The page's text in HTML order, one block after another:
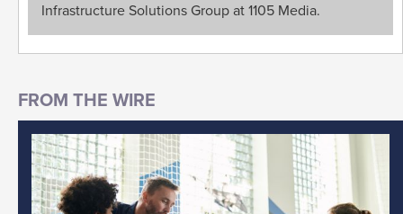
Infrastructure Solutions Group at 1105 Media.